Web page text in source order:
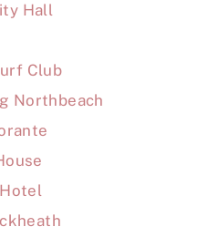
Hall
Club
Northbeach